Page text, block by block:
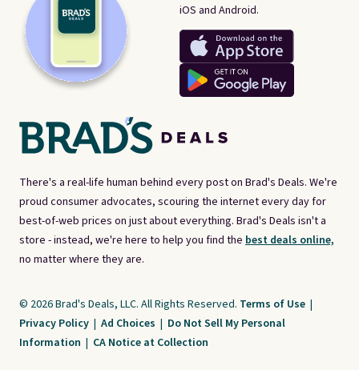
There's a real-life human behind every post on Brad's Deals. We're
proud consumer advocates, scouring the internet every day for
best-of-web prices on just about everything. Brad's Deals isn't a
store - instead, we're here to help you find the best deals online,
no matter where they are.
iOS and Android.
© 2026 Brad's Deals, LLC. All Rights Reserved. Terms of Use |
Privacy Policy | Ad Choices | Do Not Sell My Personal
Information | CA Notice at Collection